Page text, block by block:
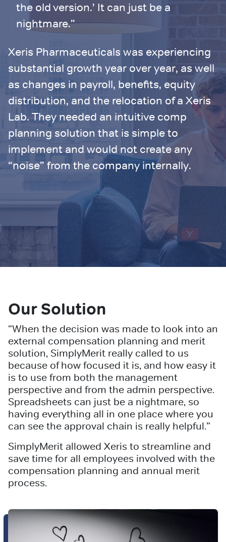
the old version.’ It can just be a
nightmare.”
Xeris Pharmaceuticals was experiencing
substantial growth year over year, as well
as changes in payroll, benefits, equity
distribution, and the relocation of a Xeris
Lab. They needed an intuitive comp
planning solution that is simple to
implement and would not create any
“noise” from the company internally.
Our Solution
“When the decision was made to look into an
external compensation planning and merit
solution, SimplyMerit really called to us
because of how focused it is, and how easy it
is to use from both the management
perspective and from the admin perspective.
Spreadsheets can just be a nightmare, so
having everything all in one place where you
can see the approval chain is really helpful.”
SimplyMerit allowed Xeris to streamline and
save time for all employees involved with the
compensation planning and annual merit
process.